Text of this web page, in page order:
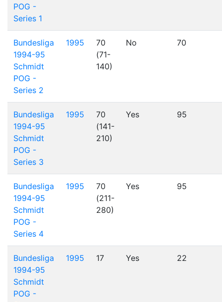
POG -
Series 1
Bundesliga
1994-95
Schmidt
POG -
Series 2
1995
70
(71-
140)
No 70
Bundesliga
1994-95
Schmidt
POG -
Series 3
1995
70
(141-
210)
Yes 95
Bundesliga
1994-95
Schmidt
POG -
Series 4
1995
70
(211-
280)
Yes 95
Bundesliga
1994-95
Schmidt
POG -
1995 17 Yes 22